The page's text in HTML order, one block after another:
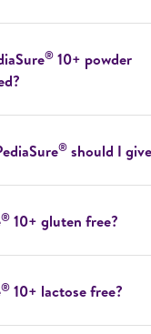
® 10+ powder
® should I
® 10+ gluten free?
® 10+ lactose free?